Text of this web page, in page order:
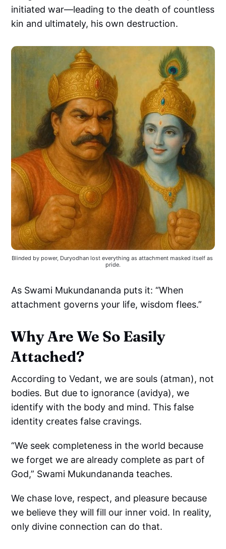
initiated war—leading to the death of countless
kin and ultimately, his own destruction.
Blinded by power, Duryodhan lost everything as attachment masked itself as
pride.
As Swami Mukundananda puts it: “When
attachment governs your life, wisdom flees.”
Why Are We So Easily
Attached?
According to Vedant, we are souls (atman), not
bodies. But due to ignorance (avidya), we
identify with the body and mind. This false
identity creates false cravings.
“We seek completeness in the world because
we forget we are already complete as part of
God,” Swami Mukundananda teaches.
We chase love, respect, and pleasure because
we believe they will fill our inner void. In reality,
only divine connection can do that.